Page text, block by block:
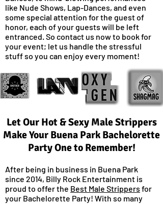
like Nude Shows, Lap-Dances, and even
some special attention for the guest of
honor, each of your guests will be left
entranced. So contact us now to book for
your event; let us handle the stressful
stuff so you can enjoy every moment!
Let Our Hot & Sexy Male Strippers
Make Your Buena Park Bachelorette
Party One to Remember!
After being in business in Buena Park
since 2014, Billy Rock Entertainment is
proud to offer the Best Male Strippers for
your Bachelorette Party! With so many